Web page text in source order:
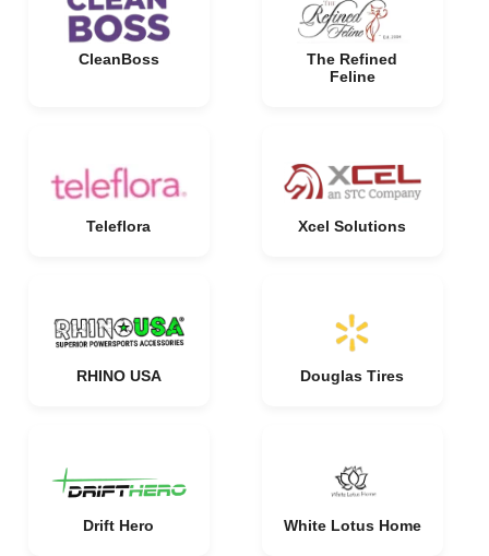
CleanBoss
The Refined
Feline
Teleflora Xcel Solutions
RHINO USA Douglas Tires
Drift Hero White Lotus Home